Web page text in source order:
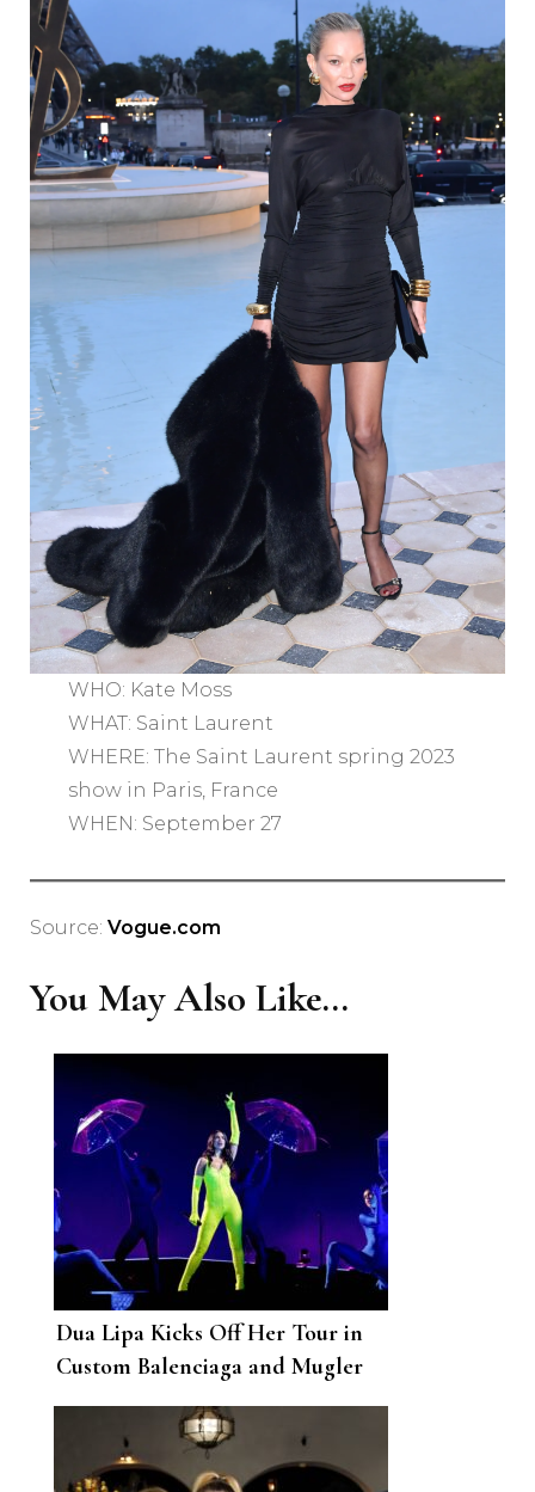
WHO: Kate Moss
WHAT: Saint Laurent
WHERE: The Saint Laurent spring 2023
show in Paris, France
WHEN: September 27
Source: Vogue.com
You May Also Like...
Dua Lipa Kicks Off Her Tour in
Custom Balenciaga and Mugler
Catsuits